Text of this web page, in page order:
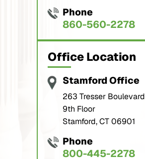
Phone
860-560-2278
Office Location
Stamford Office
263 Tresser Boulevard
9th Floor
Stamford, CT 06901
Phone
800-445-2278